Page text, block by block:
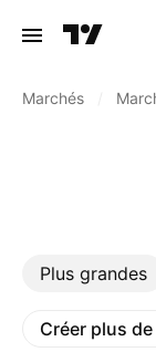
Marchés
Plus grandes
Créer plus